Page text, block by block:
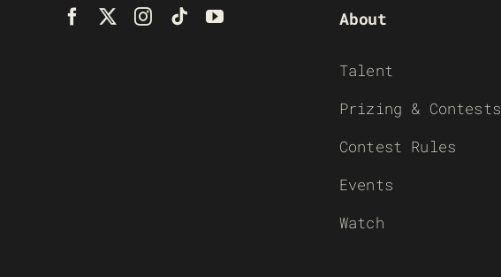
About
Talent
Prizing & Contests
Contest Rules
Events
Watch